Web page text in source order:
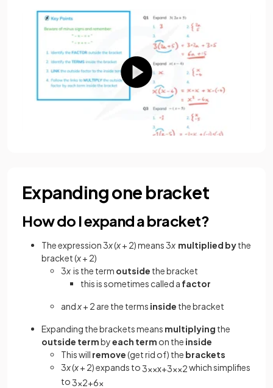
Expanding one bracket
How do I expand a bracket?
The expression 3x(x+ 2) means 3x multiplied bythe
bracket (x+ 2)
3x is the term outside the bracket
this is sometimes called a factor
andx+ 2 are the terms inside the bracket
Expanding the brackets means multiplying the
outside termbyeach term on the inside
This will remove(get rid of) the brackets
3x(x+ 2) expands to3x×x+3x×2which simplifies
to3x2+6x